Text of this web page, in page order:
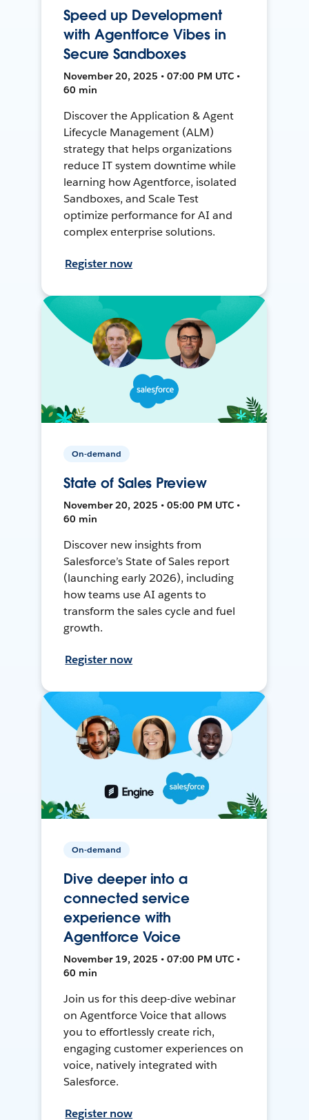
Speed up Development
with Agentforce Vibes in
Secure Sandboxes
November 20, 2025 • 07:00 PM UTC •
60 min
Discover the Application & Agent
Lifecycle Management (ALM)
strategy that helps organizations
reduce IT system downtime while
learning how Agentforce, isolated
Sandboxes, and Scale Test
optimize performance for AI and
complex enterprise solutions.
Register now
On-demand
State of Sales Preview
November 20, 2025 • 05:00 PM UTC •
60 min
Discover new insights from
Salesforce’s State of Sales report
(launching early 2026), including
how teams use AI agents to
transform the sales cycle and fuel
growth.
Register now
On-demand
Dive deeper into a
connected service
experience with
Agentforce Voice
November 19, 2025 • 07:00 PM UTC •
60 min
Join us for this deep-dive webinar
on Agentforce Voice that allows
you to effortlessly create rich,
engaging customer experiences on
voice, natively integrated with
Salesforce.
Register now